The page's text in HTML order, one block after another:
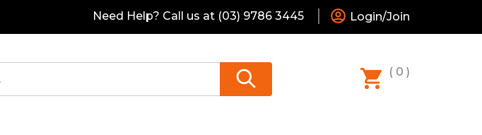
Need Help? Call us at (03) 9786 3445 Login/Join
( 0 )